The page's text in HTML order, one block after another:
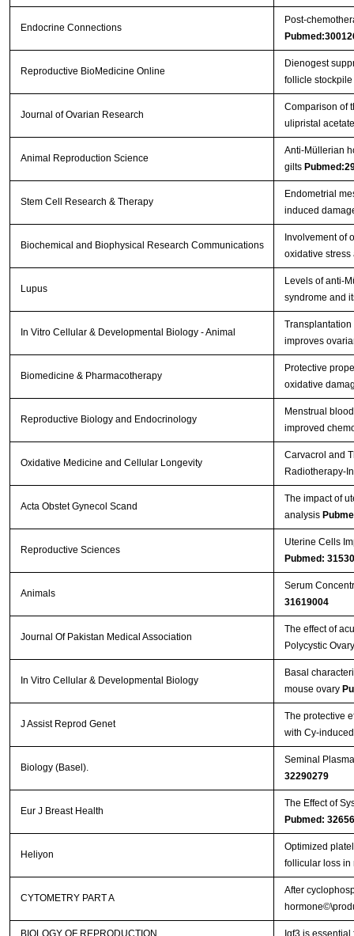
Endocrine Connections
Post-
Reproductive BioMedicine Online
Dienogest
follicle
Journal of Ovarian Research
Comparison of
ulipristal
Animal Reproduction Science
Anti-Müllerian
gilts
Stem Cell Research & Therapy
Endometrial
induced
Biochemical and Biophysical Research Communications
Involvement of
oxidative
Lupus
Levels of anti-
syndrome and
In Vitro Cellular & Developmental Biology - Animal
improves
Biomedicine & Pharmacotherapy
Protective
oxidative
Reproductive Biology and Endocrinology
Menstrual
improved
Oxidative Medicine and Cellular Longevity
Carvacrol and
Radiotherapy-
Acta Obstet Gynecol Scand
The impact of
analysis
Reproductive Sciences
Uterine Cells
Pubmed:
Animals
Serum
31619004
Journal Of Pakistan Medical Association
The effect of
Polycystic
In Vitro Cellular & Developmental Biology
Basal
mouse ovary
J Assist Reprod Genet
The protective
with Cy-
Biology (Basel).
Seminal
32290279
Eur J Breast Health
The Effect of
Pubmed:
Heliyon
Optimized
follicular loss
CYTOMETRY PART A
After
BIOLOGY OF REPRODUCTION Igf3 is